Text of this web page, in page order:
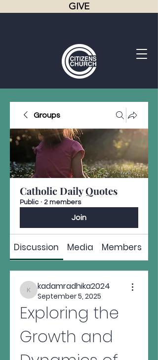
GIVE
Groups
Catholic Daily Quotes
Public · 2 members
Join
Discussion Media Members
kadamradhika2024
kadamradhika2024
September 5, 2025
Exploring the
Growth and